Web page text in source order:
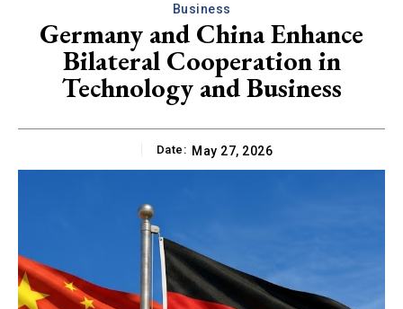
Business
Germany and China Enhance
Bilateral Cooperation in
Technology and Business
Date: May 27, 2026